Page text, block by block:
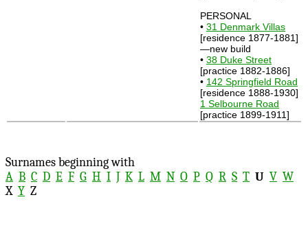
PERSONAL
• 31 Denmark Villas
[residence 1877-1881]
—new build
• 38 Duke Street
[practice 1882-1886]
• 142 Springfield Road
[residence 1888-1930]
1 Selbourne Road
[practice 1899-1911]
Surnames beginning with
A B C D E F G H I J K L M N O P Q R S T U V W
X Y Z